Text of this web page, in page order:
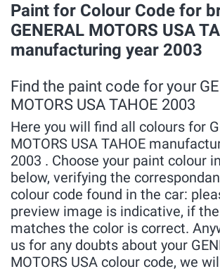
Paint for Colour Code for
GENERAL MOTORS USA
manufacturing year 2003
Find the paint code for your
MOTORS USA TAHOE 2003
Here you will find all colours for
MOTORS USA TAHOE
2003 . Choose your paint colour
below, verifying the
colour code found in the car:
preview image is indicative, if
matches the color is correct.
us for any doubts about your
MOTORS USA colour code, we